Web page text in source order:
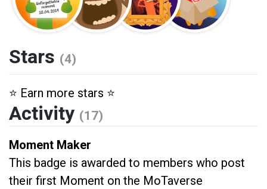
Stars (4)
⭐️ Earn more stars ⭐️
Activity (17)
Moment Maker
This badge is awarded to members who post
their first Moment on the MoTaverse